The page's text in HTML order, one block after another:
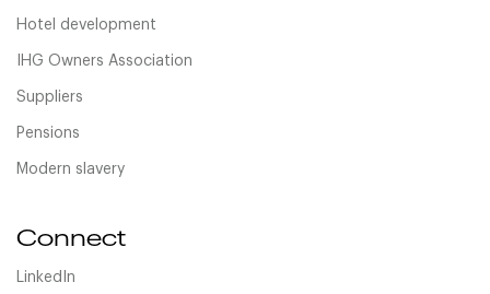
Hotel development
IHG Owners Association
Suppliers
Pensions
Modern slavery
Connect
LinkedIn